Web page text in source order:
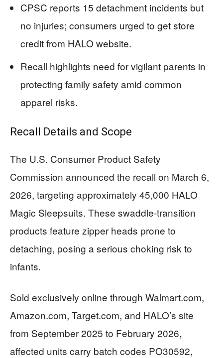
CPSC reports 15 detachment incidents but
no injuries; consumers urged to get store
credit from HALO website.
Recall highlights need for vigilant parents in
protecting family safety amid common
apparel risks.
Recall Details and Scope
The U.S. Consumer Product Safety
Commission announced the recall on March 6,
2026, targeting approximately 45,000 HALO
Magic Sleepsuits. These swaddle-transition
products feature zipper heads prone to
detaching, posing a serious choking risk to
infants.
Sold exclusively online through Walmart.com,
Amazon.com, Target.com, and HALO’s site
from September 2025 to February 2026,
affected units carry batch codes PO30592,